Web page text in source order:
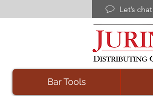
Let’s chat
Bar Tools